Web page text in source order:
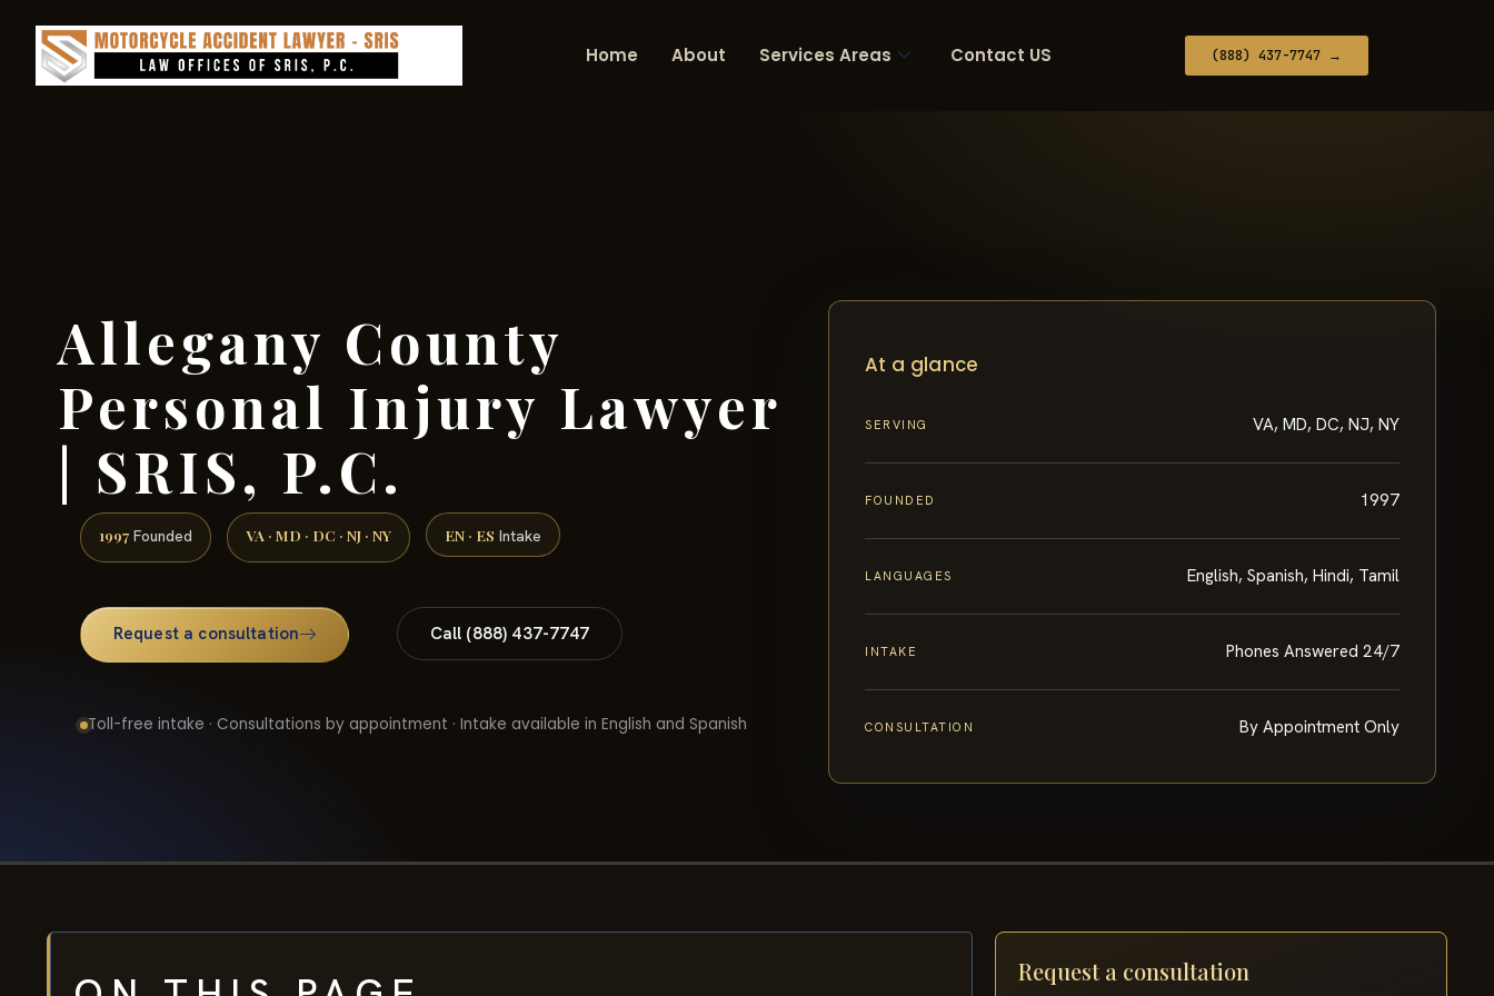
Home About Services Areas Contact US (888) 437-7747 →
Allegany County
Personal Injury Lawyer
| SRIS, P.C.
1997 Founded VA · MD · DC · NJ · NY EN · ES Intake
Request a consultation Call (888) 437-7747
Toll-free intake · Consultations by appointment · Intake available in English and Spanish
At a glance
SERVING VA, MD, DC, NJ, NY
FOUNDED 1997
LANGUAGES English, Spanish, Hindi, Tamil
INTAKE Phones Answered 24/7
CONSULTATION By Appointment Only
Request a consultation